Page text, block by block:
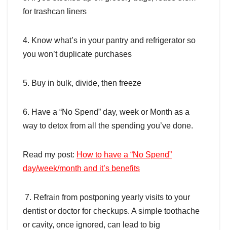
for trashcan liners
4. Know what’s in your pantry and refrigerator so
you won’t duplicate purchases
5. Buy in bulk, divide, then freeze
6. Have a “No Spend” day, week or Month as a
way to detox from all the spending you’ve done.
Read my post: How to have a “No Spend”
day/week/month and it’s benefits
7. Refrain from postponing yearly visits to your
dentist or doctor for checkups. A simple toothache
or cavity, once ignored, can lead to big